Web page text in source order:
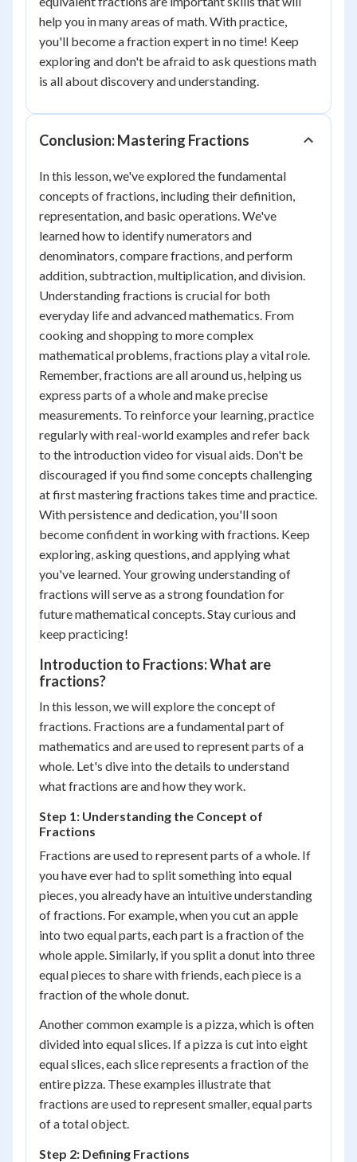
help you in many areas of math. With practice,
you'll become a fraction expert in no time! Keep
exploring and don't be afraid to ask questions math
is all about discovery and understanding.
Conclusion: Mastering Fractions
In this lesson, we've explored the fundamental
concepts of fractions, including their definition,
representation, and basic operations. We've
learned how to identify numerators and
denominators, compare fractions, and perform
addition, subtraction, multiplication, and division.
Understanding fractions is crucial for both
everyday life and advanced mathematics. From
cooking and shopping to more complex
mathematical problems, fractions play a vital role.
Remember, fractions are all around us, helping us
express parts of a whole and make precise
measurements. To reinforce your learning, practice
regularly with real-world examples and refer back
to the introduction video for visual aids. Don't be
discouraged if you find some concepts challenging
at first mastering fractions takes time and practice.
With persistence and dedication, you'll soon
become confident in working with fractions. Keep
exploring, asking questions, and applying what
you've learned. Your growing understanding of
fractions will serve as a strong foundation for
future mathematical concepts. Stay curious and
keep practicing!
Introduction to Fractions: What are
fractions?
In this lesson, we will explore the concept of
fractions. Fractions are a fundamental part of
mathematics and are used to represent parts of a
whole. Let's dive into the details to understand
what fractions are and how they work.
Step 1: Understanding the Concept of
Fractions
Fractions are used to represent parts of a whole. If
you have ever had to split something into equal
pieces, you already have an intuitive understanding
of fractions. For example, when you cut an apple
into two equal parts, each part is a fraction of the
whole apple. Similarly, if you split a donut into three
equal pieces to share with friends, each piece is a
fraction of the whole donut.
Another common example is a pizza, which is often
divided into equal slices. If a pizza is cut into eight
equal slices, each slice represents a fraction of the
entire pizza. These examples illustrate that
fractions are used to represent smaller, equal parts
of a total object.
Step 2: Defining Fractions